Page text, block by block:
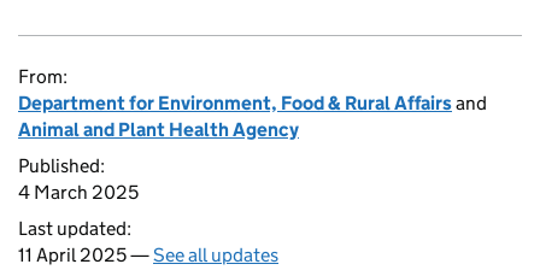
From:
Department for Environment, Food & Rural Affairsand
Animal and Plant Health Agency
Published:
4 March 2025
Last updated:
11 April 2025 —See all updates